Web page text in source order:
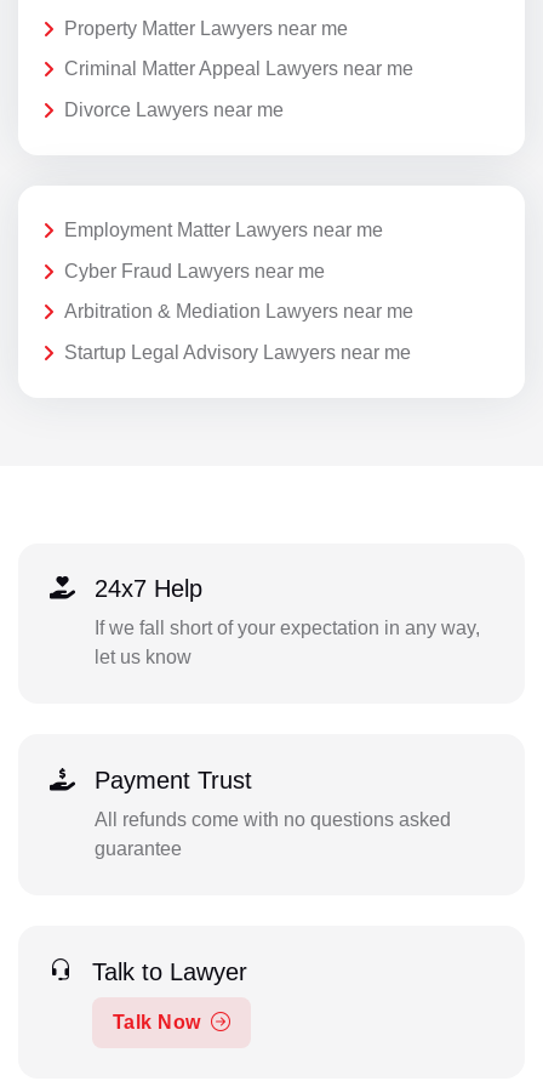
Property Matter Lawyers near me
Criminal Matter Appeal Lawyers near me
Divorce Lawyers near me
Employment Matter Lawyers near me
Cyber Fraud Lawyers near me
Arbitration & Mediation Lawyers near me
Startup Legal Advisory Lawyers near me
24x7 Help
If we fall short of your expectation in any way,
let us know
Payment Trust
All refunds come with no questions asked
guarantee
Talk to Lawyer
Talk Now